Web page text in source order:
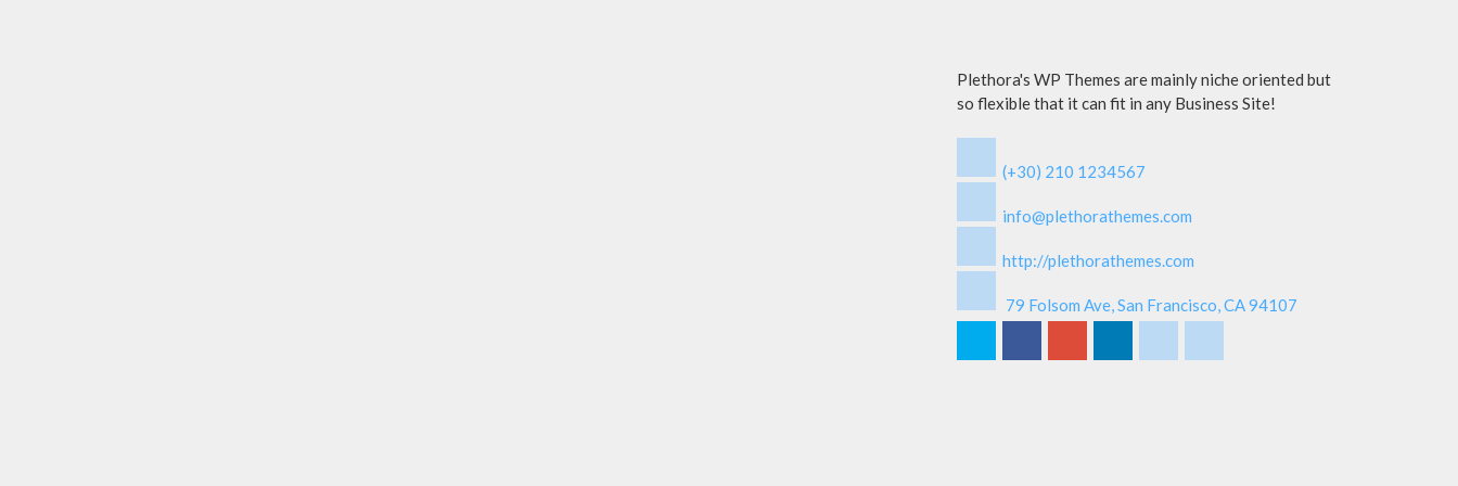
Plethora's WP Themes are mainly niche oriented but
so flexible that it can fit in any Business Site!
(+30) 210 1234567
info@plethorathemes.com
http://plethorathemes.com
79 Folsom Ave, San Francisco, CA 94107